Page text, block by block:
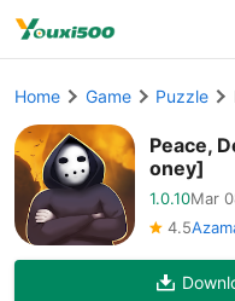
Home Game Puzzle
Peace,
oney]
1.0.10Mar
4.5